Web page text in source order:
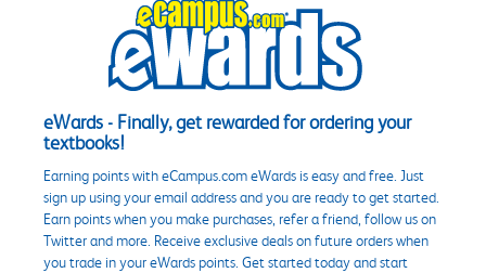
eWards - Finally, get rewarded for ordering your
textbooks!
Earning points with eCampus.com eWards is easy and free. Just
sign up using your email address and you are ready to get started.
Earn points when you make purchases, refer a friend, follow us on
Twitter and more. Receive exclusive deals on future orders when
you trade in your eWards points. Get started today and start